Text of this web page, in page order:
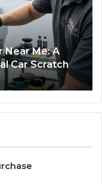
Near Me: A
Car Scratch